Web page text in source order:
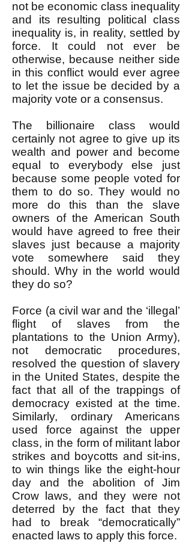
not be economic class inequality
and its resulting political class
inequality is, in reality, settled by
force. It could not ever be
otherwise, because neither side
in this conflict would ever agree
to let the issue be decided by a
majority vote or a consensus.
The billionaire class would
certainly not agree to give up its
wealth and power and become
equal to everybody else just
because some people voted for
them to do so. They would no
more do this than the slave
owners of the American South
would have agreed to free their
slaves just because a majority
vote somewhere said they
should. Why in the world would
they do so?
Force (a civil war and the ‘illegal’
flight of slaves from the
plantations to the Union Army),
not democratic procedures,
resolved the question of slavery
in the United States, despite the
fact that all of the trappings of
democracy existed at the time.
Similarly, ordinary Americans
used force against the upper
class, in the form of militant labor
strikes and boycotts and sit-ins,
to win things like the eight-hour
day and the abolition of Jim
Crow laws, and they were not
deterred by the fact that they
had to break “democratically”
enacted laws to apply this force.